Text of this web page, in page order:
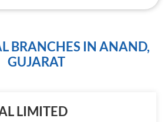
BRANCHES IN ANAND,
GUJARAT
LIMITED